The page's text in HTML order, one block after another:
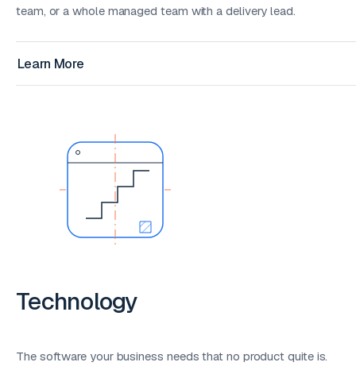
team, or a whole managed team with a delivery lead.
Learn More
Technology
The software your business needs that no product quite is.